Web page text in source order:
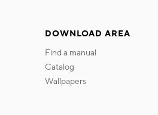
DOWNLOAD AREA
find a manual
catalog
wallpapers